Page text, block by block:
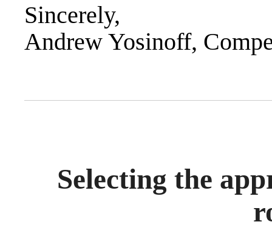
Sincerely,
Andrew Yosinoff,
Selecting the